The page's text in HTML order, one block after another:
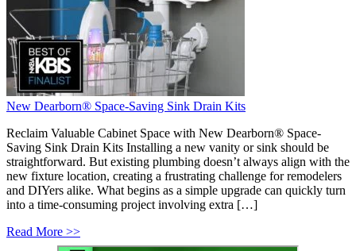
New Dearborn® Space-Saving Sink Drain Kits
Reclaim Valuable Cabinet Space with New Dearborn® Space-
Saving Sink Drain Kits Installing a new vanity or sink should be
straightforward. But existing plumbing doesn’t always align with the
new fixture location, creating a frustrating challenge for remodelers
and DIYers alike. What begins as a simple upgrade can quickly turn
into a time-consuming project involving extra […]
Read More >>